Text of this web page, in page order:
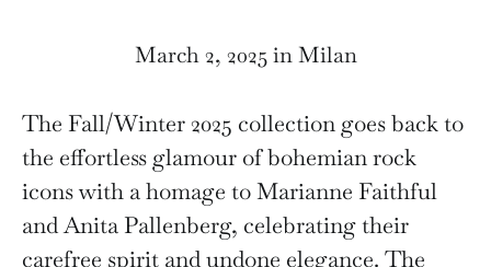
March 2, 2025 in Milan
The Fall/Winter 2025 collection goes back to
the effortless glamour of bohemian rock
icons with a homage to Marianne Faithful
and Anita Pallenberg, celebrating their
carefree spirit and undone elegance. The